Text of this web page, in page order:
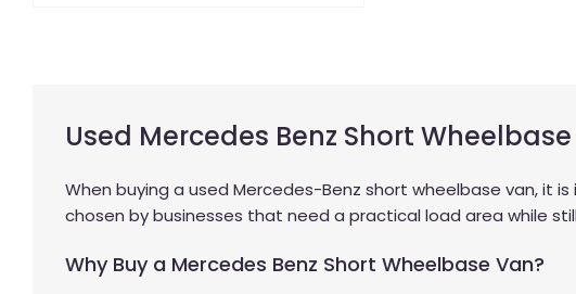
Used Mercedes Benz Short
When buying a used Mercedes-Benz short wheelbase van, it
chosen by businesses that need a practical load area while
Why Buy a Mercedes Benz Short Wheelbase Van?